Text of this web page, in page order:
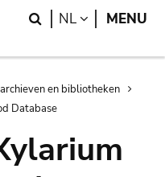
Search
NL LANGUAGE
MENU
en bibliotheken
Database